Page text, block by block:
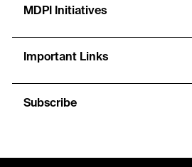
MDPI Initiatives
Important Links
Subscribe